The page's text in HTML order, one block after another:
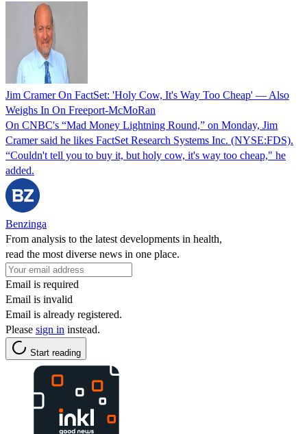
Jim Cramer On FactSet: 'Holy Cow, It's Way Too Cheap' — Also
Weighs In On Freeport-McMoRan
On CNBC's “Mad Money Lightning Round,” on Monday, Jim
Cramer said he likes FactSet Research Systems Inc. (NYSE:FDS).
“Couldn't tell you to buy it, but holy cow, it's way too cheap," he
added.
Benzinga
From analysis to the latest developments in health,
read the most diverse news in one place.
Email is required
Email is invalid
Email is already registered.
Please sign in instead.
Start reading